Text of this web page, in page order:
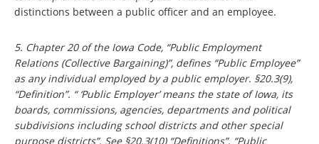
distinctions between a public officer and an employee.
5. Chapter 20 of the Iowa Code, “Public Employment
Relations (Collective Bargaining)”, defines “Public Employee”
as any individual employed by a public employer. §20.3(9),
“Definition”. “ ‘Public Employer’ means the state of Iowa, its
boards, commissions, agencies, departments and political
subdivisions including school districts and other special
purpose districts”. See §20.3(10) “Definitions”. “Public